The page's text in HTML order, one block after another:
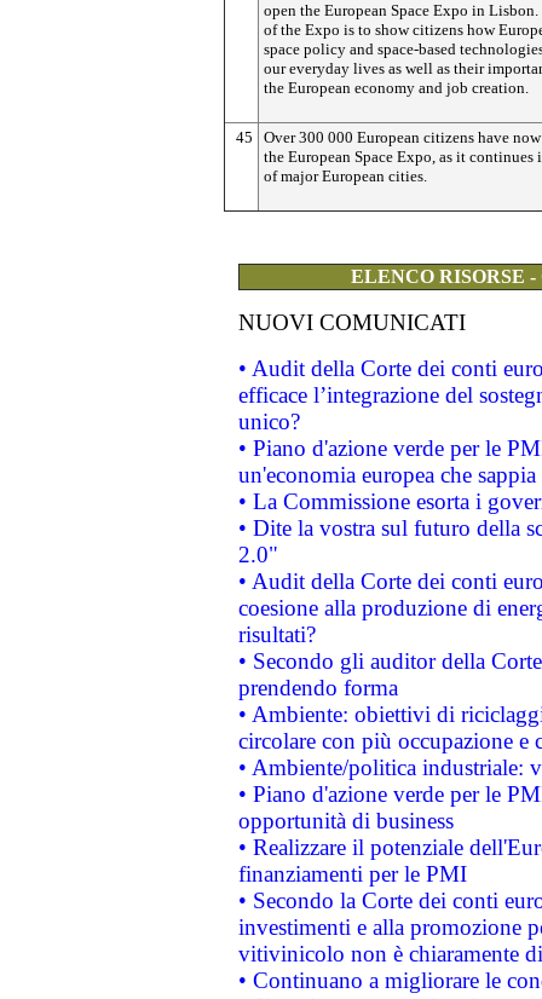
open the European Space Expo in
of the Expo is to show citizens how
space policy and space-based
our everyday lives as well as their
the European economy and job creation.
45
Over 300 000 European citizens have
the European Space Expo, as it continues
of major European cities.
ELENCO RISORSE
NUOVI COMUNICATI
• Audit della Corte dei conti
efficace l’integrazione del
unico?
• Piano d'azione verde per le
un'economia europea che
• La Commissione esorta i
• Dite la vostra sul futuro della
2.0"
• Audit della Corte dei conti
coesione alla produzione di
risultati?
• Secondo gli auditor della
prendendo forma
• Ambiente: obiettivi di
circolare con più occupazione e
• Ambiente/politica industriale:
• Piano d'azione verde per le
opportunità di business
• Realizzare il potenziale
finanziamenti per le PMI
• Secondo la Corte dei conti
investimenti e alla promozione
vitivinicolo non è chiaramente
• Continuano a migliorare le